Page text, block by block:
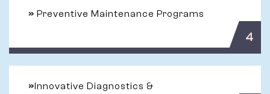
» Preventive Maintenance Programs
4
»Innovative Diagnostics &